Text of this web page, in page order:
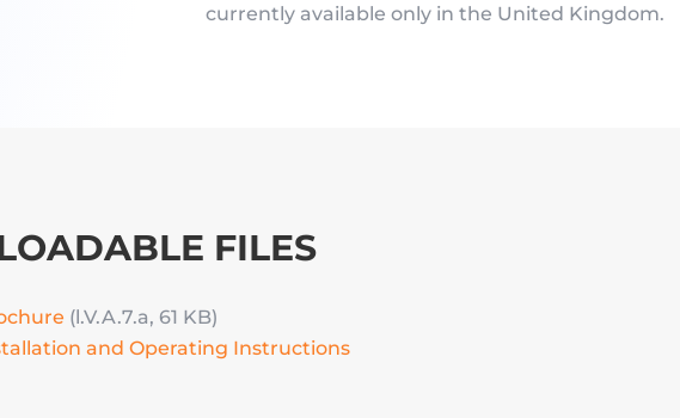
currently available only in the United Kingdom.
FILES
(l.V.A.7.a, 61 KB)
and Operating Instructions